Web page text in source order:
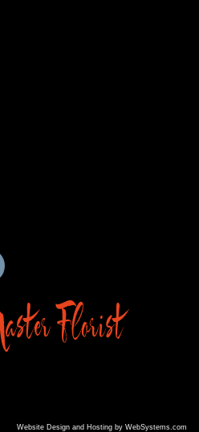
Website Design and Hosting by WebSystems.com